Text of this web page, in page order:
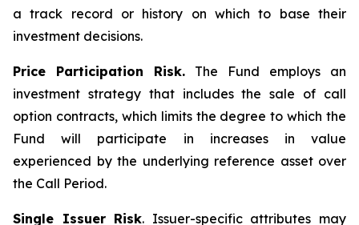
a track record or history on which to base their
investment decisions.
Price Participation Risk. The Fund employs an
investment strategy that includes the sale of call
option contracts, which limits the degree to which the
Fund will participate in increases in value
experienced by the underlying reference asset over
the Call Period.
Single Issuer Risk. Issuer-specific attributes may